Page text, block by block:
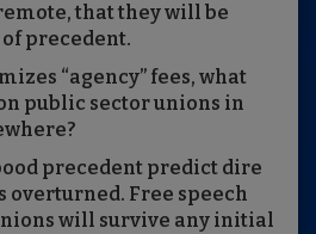
that they will be
precedent.
“agency” fees, what
public sector unions in
precedent predict dire
overturned. Free speech
will survive any initial